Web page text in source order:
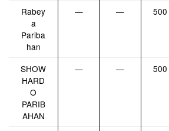
Rabey
a
Pariba
han
— — 500
SHOW
HARD
O
PARIB
AHAN
— — 500